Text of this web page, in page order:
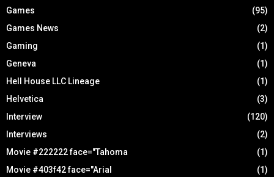
Games
(95)
Games News
(2)
Gaming
(1)
Geneva
(1)
Hell House LLC Lineage
(1)
Helvetica
(3)
Interview
(120)
Interviews
(2)
Movie #222222 face="Tahoma
(1)
Movie #403f42 face="Arial
(1)